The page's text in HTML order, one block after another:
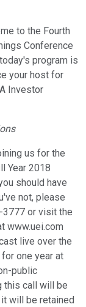
to the Fourth
Conference
program is
your host for
Investor
us for the
Year 2018
should have
not, please
or visit the
www.uei.com
live over the
one year at
public
this call will be
will be retained